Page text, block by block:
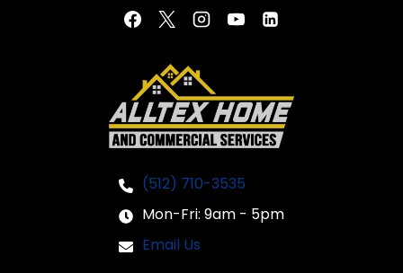
(512) 710-3535
Mon-Fri: 9am - 5pm
Email Us